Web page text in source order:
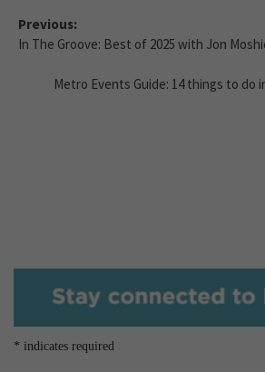
Previous:
In The Groove: Best of 2025 with Jon
Metro Events Guide: 14 things to do
* indicates required